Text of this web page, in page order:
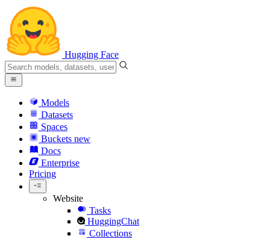
Hugging Face
Models
Datasets
Spaces
Buckets new
Docs
Enterprise
Pricing
Website
Tasks
HuggingChat
Collections